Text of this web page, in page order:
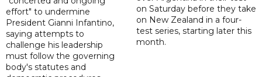
effort" to undermine
President Gianni Infantino,
saying attempts to
challenge his leadership
must follow the governing
body's statutes and
on Saturday before they take
on New Zealand in a four-
test series, starting later this
month.